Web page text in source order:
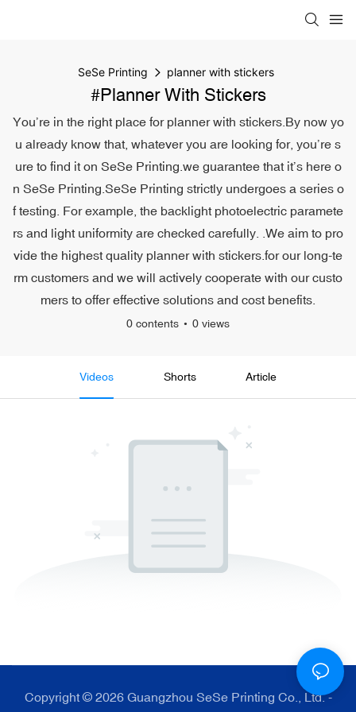
SeSe Printing planner with stickers
#planner With Stickers
You’re in the right place for planner with stickers.By now yo
u already know that, whatever you are looking for, you’re s
ure to find it on SeSe Printing.we guarantee that it’s here o
n SeSe Printing.SeSe Printing strictly undergoes a series o
f testing. For example, the backlight photoelectric paramete
rs and light uniformity are checked carefully. .We aim to pro
vide the highest quality planner with stickers.for our long-te
rm customers and we will actively cooperate with our custo
mers to offer effective solutions and cost benefits.
0 contents 0 views
Videos Shorts Article
Copyright © 2026 Guangzhou SeSe Printing Co., Ltd. -